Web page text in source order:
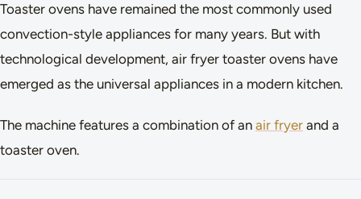
Toaster ovens have remained the most commonly used
convection-style appliances for many years. But with
technological development, air fryer toaster ovens have
emerged as the universal appliances in a modern kitchen.
The machine features a combination of an air fryer and a
toaster oven.